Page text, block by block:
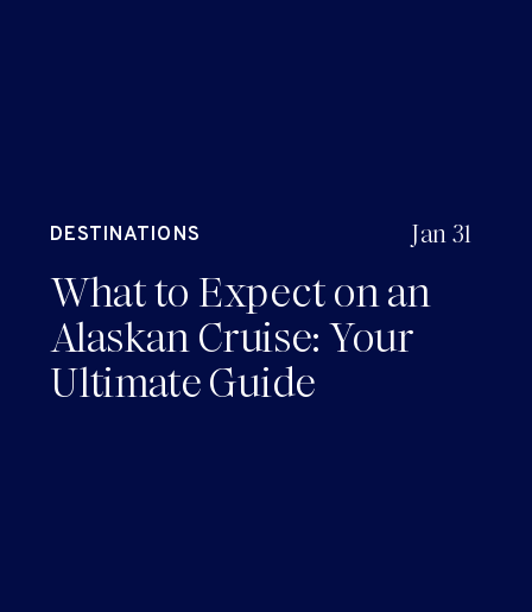
DESTINATIONS
What to Expect on an
Alaskan Cruise: Your
Ultimate Guide
Jan 31